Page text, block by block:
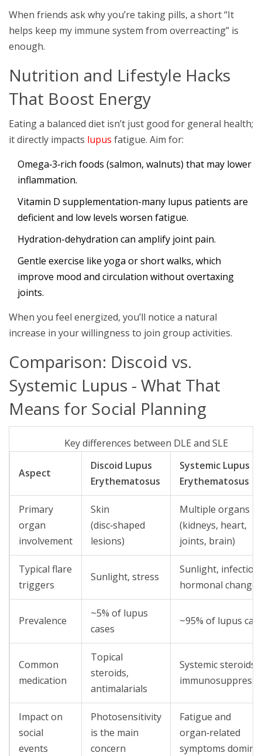
When friends ask why you’re taking pills, a short “It
helps keep my immune system from overreacting” is
enough.
Nutrition and Lifestyle Hacks
That Boost Energy
Eating a balanced diet isn’t just good for general health;
it directly impacts lupus fatigue. Aim for:
Omega‑3‑rich foods (salmon, walnuts) that may lower
inflammation.
Vitamin D supplementation-many lupus patients are
deficient and low levels worsen fatigue.
Hydration-dehydration can amplify joint pain.
Gentle exercise like yoga or short walks, which
improve mood and circulation without overtaxing
joints.
When you feel energized, you’ll notice a natural
increase in your willingness to join group activities.
Comparison: Discoid vs.
Systemic Lupus - What That
Means for Social Planning
Key differences between DLE and SLE
Aspect
Discoid Lupus
Erythematosus
Systemic Lupus
Erythematosus
Primary
organ
involvement
Skin
(disc‑shaped
lesions)
Multiple organs
(kidneys, heart,
joints, brain)
Typical flare
triggers
Sunlight, stress
Sunlight,
hormonal changes
Prevalence
~5% of lupus
cases
~95% of lupus
Common
medication
Topical
steroids,
antimalarials
Systemic steroids,
Impact on
social
events
Photosensitivity
is the main
concern
Fatigue and
organ‑related
symptoms